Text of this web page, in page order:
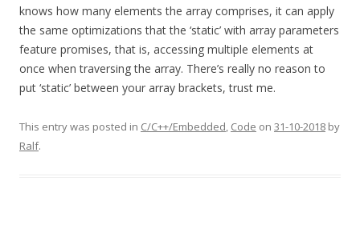
knows how many elements the array comprises, it can apply
the same optimizations that the ‘static’ with array parameters
feature promises, that is, accessing multiple elements at
once when traversing the array. There’s really no reason to
put ‘static’ between your array brackets, trust me.
This entry was posted in C/C++/Embedded, Code on 31-10-2018 by
Ralf.